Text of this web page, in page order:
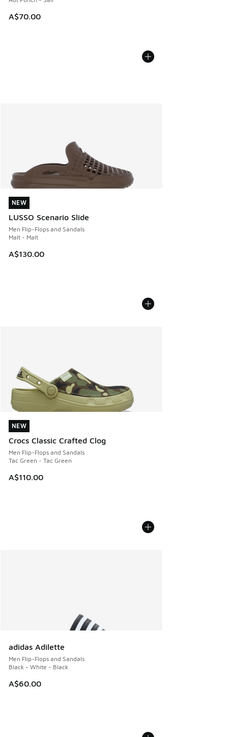
A$70.00
NEW
LUSSO Scenario Slide
Men Flip-Flops and Sandals
Malt - Malt
A$130.00
NEW
NEW
Crocs Classic Crafted Clog
Men Flip-Flops and Sandals
Tac Green - Tac Green
A$110.00
NEW
adidas Adilette
Men Flip-Flops and Sandals
Black - White - Black
A$60.00